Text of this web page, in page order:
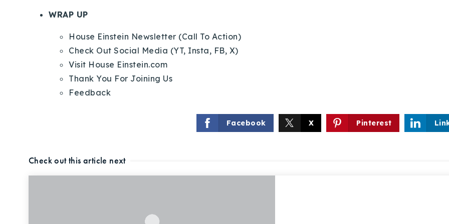
WRAP UP
House Einstein Newsletter (Call To Action)
Check Out Social Media (YT, Insta, FB, X)
Visit House Einstein.com
Thank You For Joining Us
Feedback
Facebook X Pinterest
Check out this article next